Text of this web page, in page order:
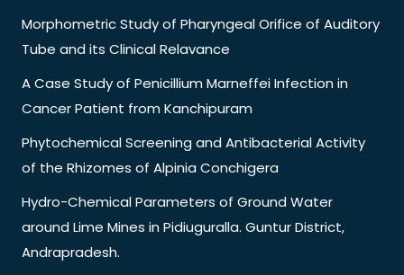
Morphometric Study of Pharyngeal Orifice of Auditory
Tube and its Clinical Relavance
A Case Study of Penicillium Marneffei Infection in
Cancer Patient from Kanchipuram
Phytochemical Screening and Antibacterial Activity
of the Rhizomes of Alpinia Conchigera
Hydro-Chemical Parameters of Ground Water
around Lime Mines in Pidiuguralla. Guntur District,
Andrapradesh.